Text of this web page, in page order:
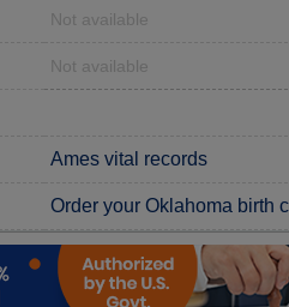
Not available
Not available
Ames vital records
Order your Oklahoma birth